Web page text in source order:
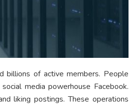
billions of active members. People
media powerhouse Facebook.
liking postings. These operations